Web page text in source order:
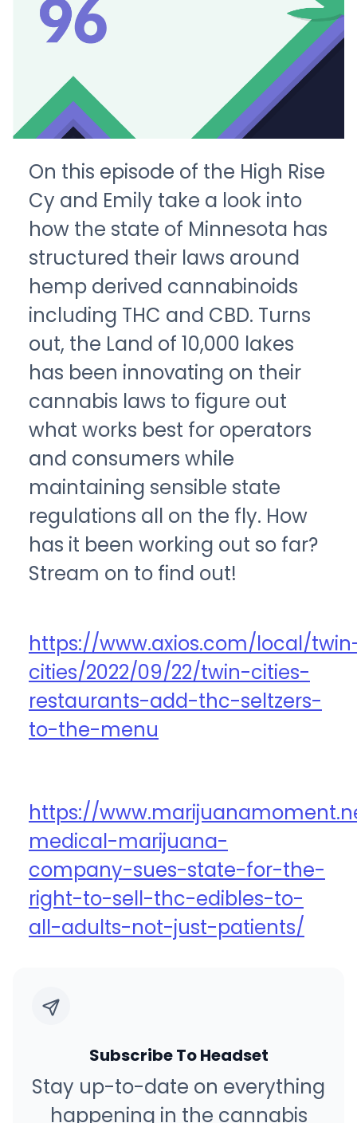
On this episode of the High Rise
Cy and Emily take a look into
how the state of Minnesota has
structured their laws around
hemp derived cannabinoids
including THC and CBD. Turns
out, the Land of 10,000 lakes
has been innovating on their
cannabis laws to figure out
what works best for operators
and consumers while
maintaining sensible state
regulations all on the fly. How
has it been working out so far?
Stream on to find out!
https://www.axios.com/local/
cities/2022/09/22/twin-cities-
restaurants-add-thc-seltzers-
to-the-menu
https://
medical-marijuana-
company-sues-state-for-the-
right-to-sell-thc-edibles-to-
all-adults-not-just-patients/
Subscribe To Headset
Stay up-to-date on everything
happening in the cannabis